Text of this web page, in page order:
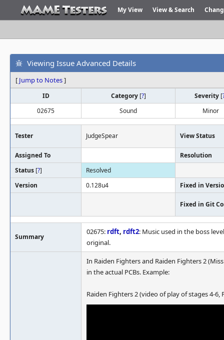
My View View & Search
Viewing Issue Advanced Details
[ Jump to Notes]
ID Category [?] Severity [
02675
Sound Minor
Tester JudgeSpear View Status
Assigned To
Resolution
Status [?]
Resolved
Version
0.128u4 Fixed in
Fixed in Git
Summary
02675: rdft, rdft2: Music used in the boss
original.
In Raiden Fighters and Raiden Fighters 2
in the actual PCBs. Example:
Raiden Fighters 2 (video of play of stages 4-6,